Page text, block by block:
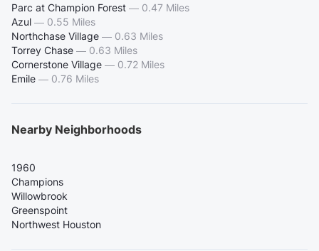
Parc at Champion Forest — 0.47 Miles
Azul — 0.55 Miles
Northchase Village — 0.63 Miles
Torrey Chase — 0.63 Miles
Cornerstone Village — 0.72 Miles
Emile — 0.76 Miles
Nearby Neighborhoods
1960
Champions
Willowbrook
Greenspoint
Northwest Houston